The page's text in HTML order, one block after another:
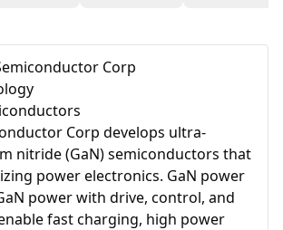
Corp
Corp develops ultra-
nitride (GaN) semiconductors that
power electronics. GaN power
power with drive, control, and
fast charging, high power